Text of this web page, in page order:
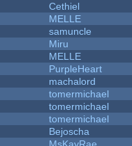
Cethiel
MELLE
samuncle
Miru
MELLE
PurpleHeart
machalord
tomermichael
tomermichael
tomermichael
Bejoscha